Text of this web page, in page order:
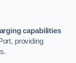
capabilities
providing